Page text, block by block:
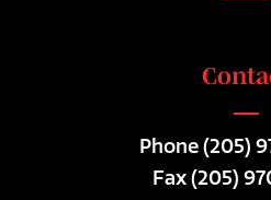
Phone(205)
Fax (205)